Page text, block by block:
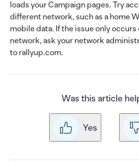
loads your Campaign pages. Try
different network, such as a home
mobile data. If the issue only
network, ask your network
to rallyup.com.
Was this article
Yes